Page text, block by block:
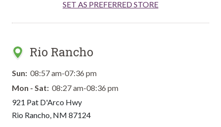
SET AS PREFERRED STORE
Rio Rancho
Sun: 08:57 am-07:36 pm
Mon - Sat: 08:27 am-08:36 pm
921 Pat D'Arco Hwy
Rio Rancho, NM 87124